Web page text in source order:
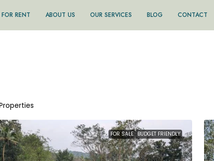
FOR RENT ABOUT US OUR SERVICES BLOG CONTACT
FOR SALE BUDGET FRIENDLY